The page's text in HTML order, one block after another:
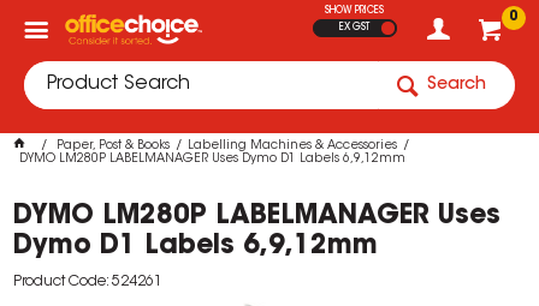
0
SHOW PRICES
EX GST
Search
Paper, Post & Books
Labelling Machines & Accessories
DYMO LM280P LABELMANAGER Uses Dymo D1 Labels 6,9,12mm
DYMO LM280P LABELMANAGER Uses
Dymo D1 Labels 6,9,12mm
Product Code: 524261